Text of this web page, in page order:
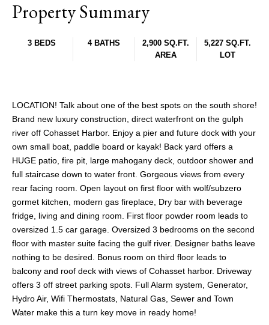
Property Summary
3 BEDS 4 BATHS
2,900 SQ.FT.
AREA
5,227 SQ.FT.
LOT
LOCATION! Talk about one of the best spots on the south shore!
Brand new luxury construction, direct waterfront on the gulph
river off Cohasset Harbor. Enjoy a pier and future dock with your
own small boat, paddle board or kayak! Back yard offers a
HUGE patio, fire pit, large mahogany deck, outdoor shower and
full staircase down to water front. Gorgeous views from every
rear facing room. Open layout on first floor with wolf/subzero
gormet kitchen, modern gas fireplace, Dry bar with beverage
fridge, living and dining room. First floor powder room leads to
oversized 1.5 car garage. Oversized 3 bedrooms on the second
floor with master suite facing the gulf river. Designer baths leave
nothing to be desired. Bonus room on third floor leads to
balcony and roof deck with views of Cohasset harbor. Driveway
offers 3 off street parking spots. Full Alarm system, Generator,
Hydro Air, Wifi Thermostats, Natural Gas, Sewer and Town
Water make this a turn key move in ready home!